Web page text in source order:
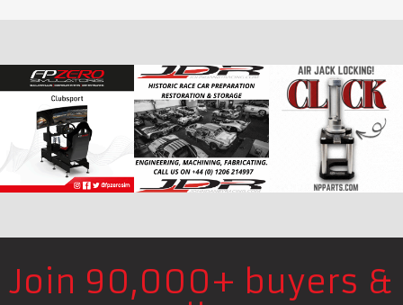
Join 90,000+ buyers &